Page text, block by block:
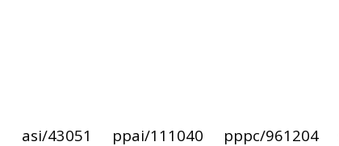
asi/43051 ppai/111040 pppc/961204